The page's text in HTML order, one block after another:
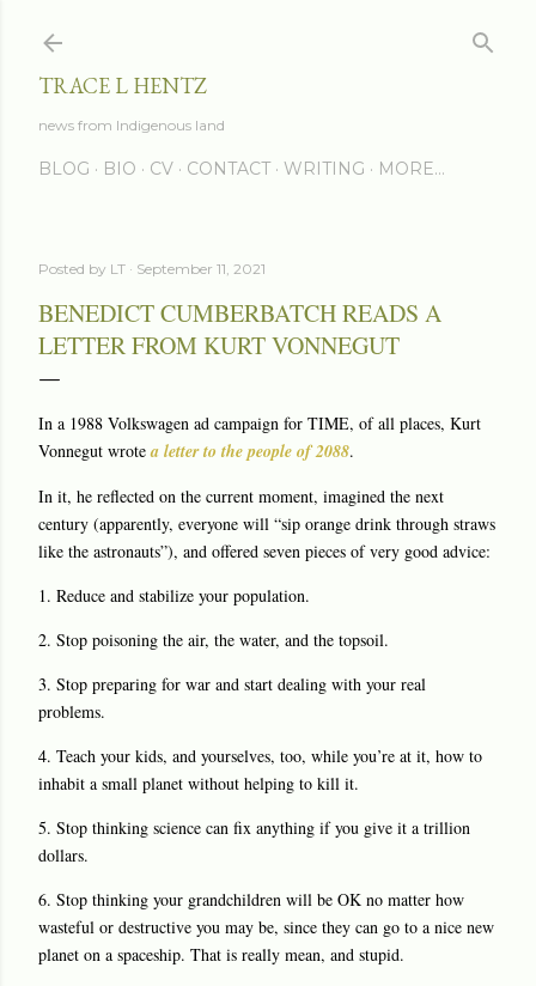
TRACE L HENTZ
news from Indigenous land
BLOG BIO CV CONTACT WRITING MORE…
Posted by LT September 11, 2021
BENEDICT CUMBERBATCH READS A
LETTER FROM KURT VONNEGUT
In a 1988 Volkswagen ad campaign for TIME, of all places, Kurt
Vonnegut wrotea letter to the people of 2088.
In it, he reflected on the current moment, imagined the next
century (apparently, everyone will “sip orange drink through straws
like the astronauts”), and offered seven pieces of very good advice:
1. Reduce and stabilize your population.
2. Stop poisoning the air, the water, and the topsoil.
3. Stop preparing for war and start dealing with your real
problems.
4. Teach your kids, and yourselves, too, while you’re at it, how to
inhabit a small planet without helping to kill it.
5. Stop thinking science can fix anything if you give it a trillion
dollars.
6. Stop thinking your grandchildren will be OK no matter how
wasteful or destructive you may be, since they can go to a nice new
planet on a spaceship. That is really mean, and stupid.